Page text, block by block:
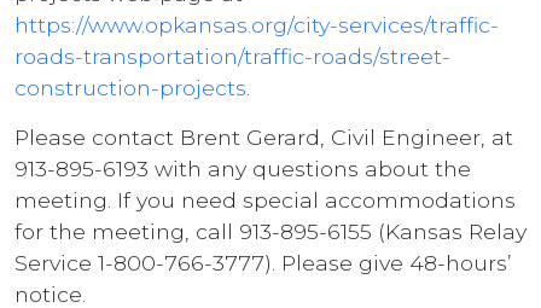
https://www.opkansas.org/city-services/traffic-
roads-transportation/traffic-roads/street-
construction-projects
Please contact Brent Gerard, Civil Engineer, at
913-895-6193 with any questions about the
meeting. If you need special accommodations
for the meeting, call 913-895-6155 (Kansas Relay
Service 1-800-766-3777). Please give 48-hours’
notice.